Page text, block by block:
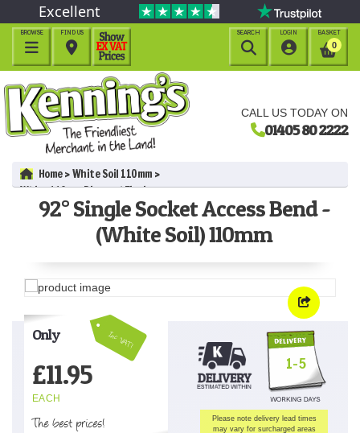
CALL US TODAY ON
01405 80 2222
Excellent
BROWSE

BASKET
0
LOGIN

FIND US

SEARCH

Home
White Soil 110mm
White 110mm Pipe and Fittings
92° Single Socket Access Bend - (White Soil) 110mm
92° Single Socket Access Bend -
(White Soil) 110mm
Inc VAT!
Only
£11.95
EACH
The best prices!
1-5
Please note delivery lead times
may vary for surcharged areas